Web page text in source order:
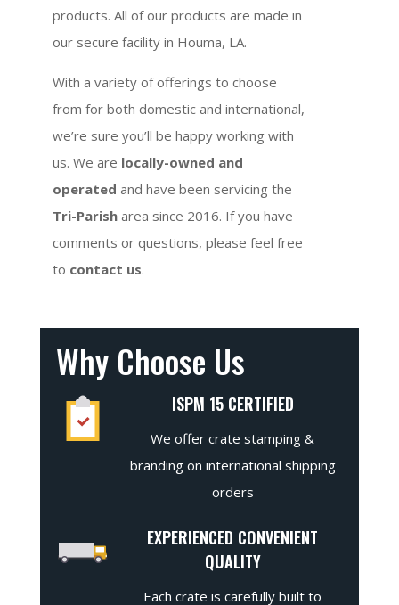
products. All of our products are made in
our secure facility in Houma, LA.
With a variety of offerings to choose
from for both domestic and international,
we’re sure you’ll be happy working with
us. We are locally-owned and
operated and have been servicing the
Tri-Parish area since 2016. If you have
comments or questions, please feel free
to contact us.
Why Choose Us
ISPM 15 CERTIFIED
We offer crate stamping &
branding on international shipping
orders
EXPERIENCED CONVENIENT
QUALITY
Each crate is carefully built to